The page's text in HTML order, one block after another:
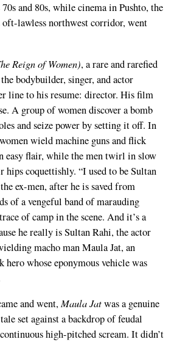
and 80s, while cinema in Pushto, the
oft-lawless northwest corridor, went
Reign of Women), a rare and rarefied
bodybuilder, singer, and actor
line to his resume: director. His film
A group of women discover a bomb
and seize power by setting it off. In
wield machine guns and flick
easy flair, while the men twirl in slow
coquettishly. “I used to be Sultan
ex-men, after he is saved from
of a vengeful band of marauding
of camp in the scene. And it’s a
he really is Sultan Rahi, the actor
macho man Maula Jat, an
whose eponymous vehicle was
and went,Maula Jatwas a genuine
set against a backdrop of feudal
high-pitched scream. It didn’t